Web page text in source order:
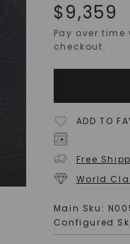
$9,359
Pay over
checkout.
ADD TO
Free
World
Main Sku:
Configured